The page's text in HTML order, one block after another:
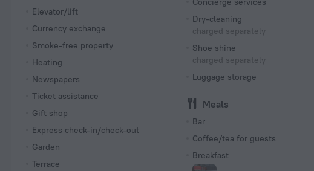
Elevator/lift
Currency exchange
Smoke-free property
Heating
Newspapers
Ticket assistance
Gift shop
Express check-in/check-out
Garden
Terrace
Dry-cleaning
charged separately
Shoe shine
charged separately
Luggage storage
Meals
Bar
Coffee/tea for guests
Breakfast